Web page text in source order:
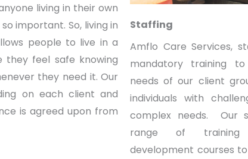
living in their own
important. So, living in
people to live in a
they feel safe knowing
they need it. Our
on each client and
is agreed upon from
Staffing
Amflo Care Services,
mandatory training
needs of our client
individuals with
complex needs.
Our
range of training
development courses